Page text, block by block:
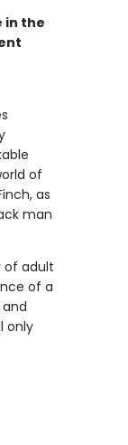
in the
of
as
man
of adult
of a
only